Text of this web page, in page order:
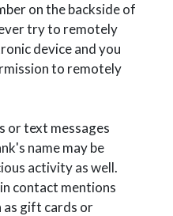
on the backside of
try to remotely
device and you
to remotely
or text messages
name may be
activity as well.
contact mentions
as gift cards or